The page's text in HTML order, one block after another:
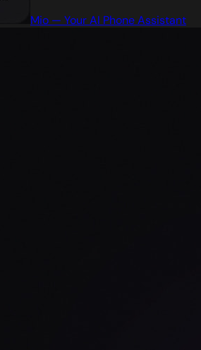
Mio — Your AI Phone Assistant